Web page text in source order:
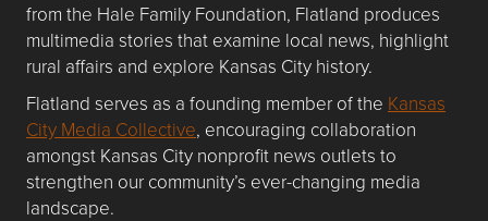
from the Hale Family Foundation, Flatland produces
multimedia stories that examine local news, highlight
rural affairs and explore Kansas City history.
Flatland serves as a founding member of the Kansas
City Media Collective, encouraging collaboration
amongst Kansas City nonprofit news outlets to
strengthen our community’s ever-changing media
landscape.